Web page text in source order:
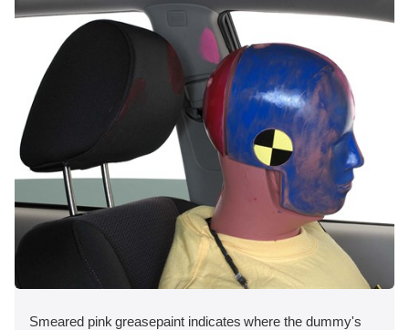
Smeared pink greasepaint indicates where the dummy's